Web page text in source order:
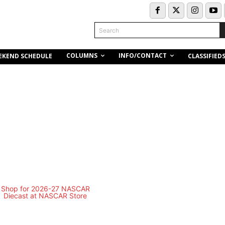
Search
SCHEDULE COLUMNS INFO/CONTACT CLASSIFIEDS